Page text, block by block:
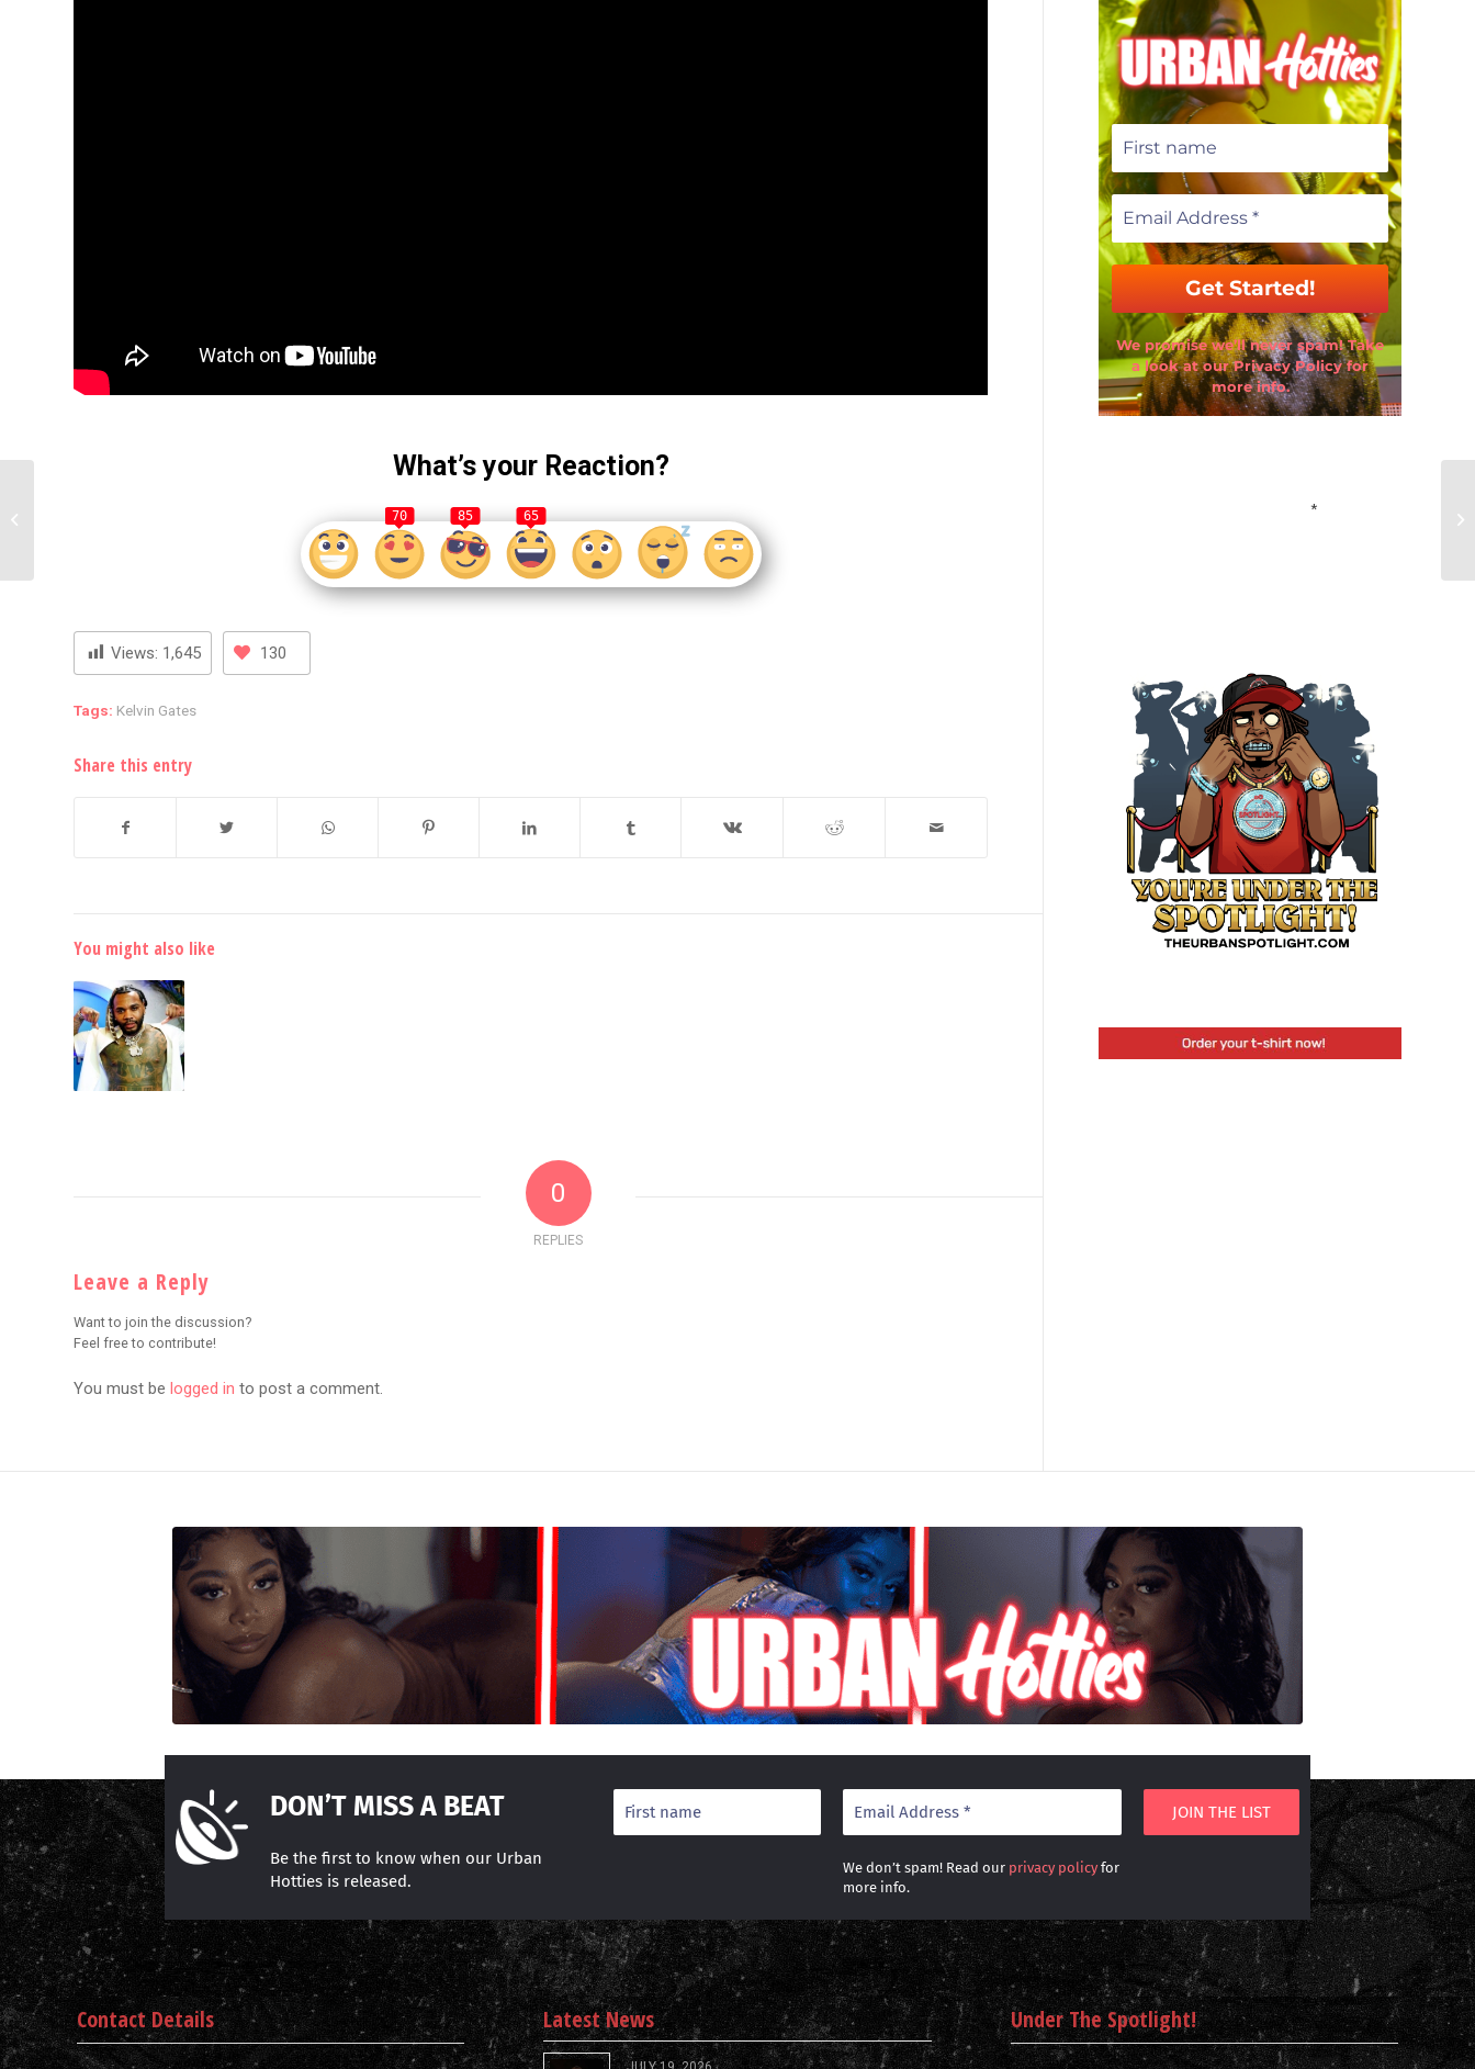
What’s your Reaction?
70 85 65
Views: 1,645 130
Tags: Kelvin Gates
Share this entry
You might also like
0
REPLIES
Leave a Reply
Want to join the discussion?
Feel free to contribute!
You must be logged in to post a comment.
We promise we’ll never spam! Take
a look at our Privacy Policy for
more info.
Email Address*
DON’T MISS A BEAT
Be the first to know when our Urban
Hotties is released.
We don’t spam! Read our privacy policyfor
more info.
Contact Details Latest News Under The Spotlight!